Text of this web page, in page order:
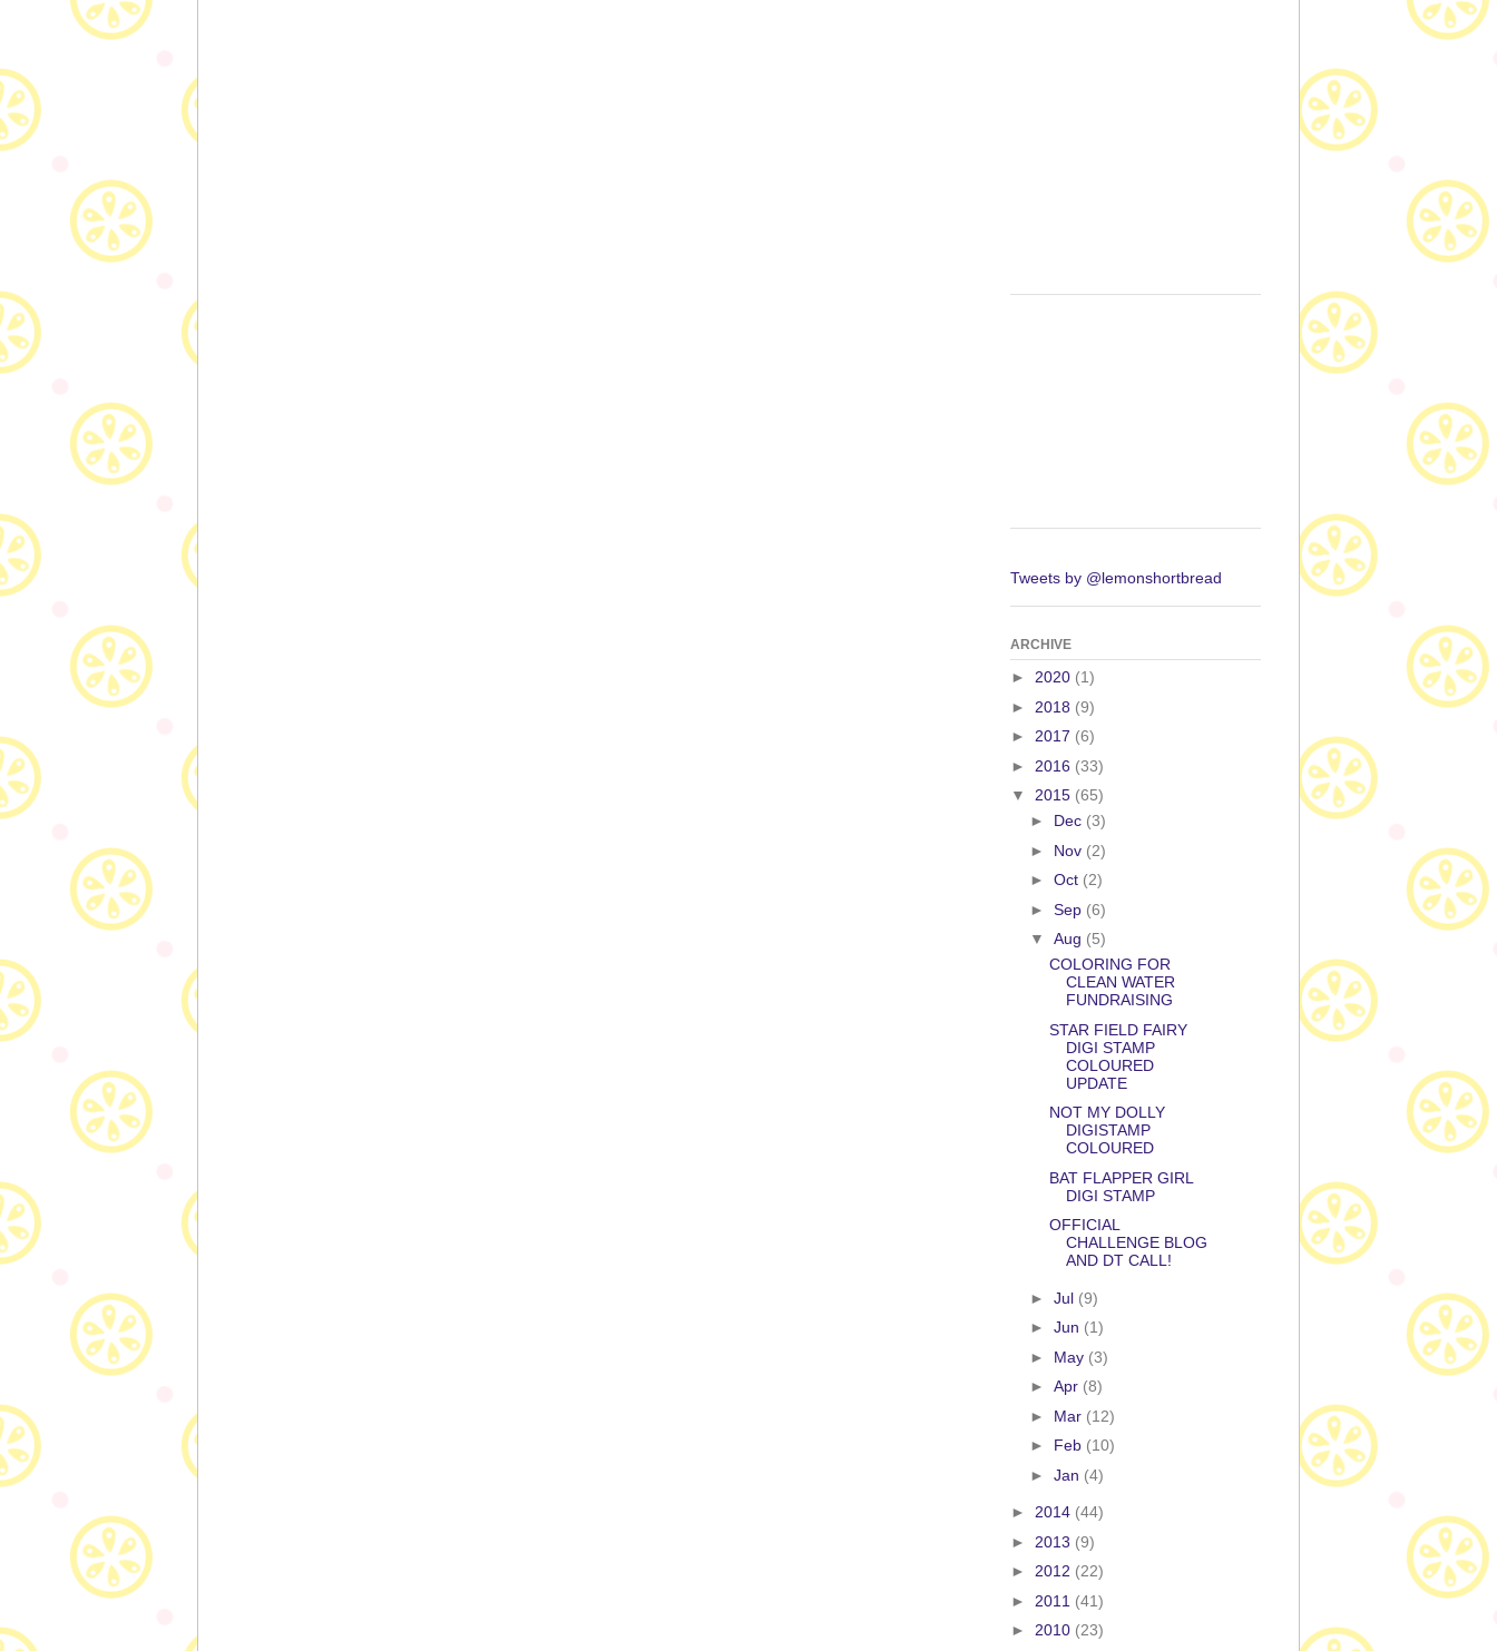
Tweets by @lemonshortbread
ARCHIVE
► 2020 (1)
► 2018 (9)
► 2017 (6)
► 2016 (33)
▼ 2015 (65)
► Dec (3)
► Nov (2)
► Oct (2)
► Sep (6)
▼ Aug (5)
COLORING FOR
CLEAN WATER
FUNDRAISING
STAR FIELD FAIRY
DIGI STAMP
COLOURED
UPDATE
NOT MY DOLLY
DIGISTAMP
COLOURED
BAT FLAPPER GIRL
DIGI STAMP
OFFICIAL
CHALLENGE BLOG
AND DT CALL!
► Jul (9)
► Jun (1)
► May (3)
► Apr (8)
► Mar (12)
► Feb (10)
► Jan (4)
► 2014 (44)
► 2013 (9)
► 2012 (22)
► 2011 (41)
► 2010 (23)